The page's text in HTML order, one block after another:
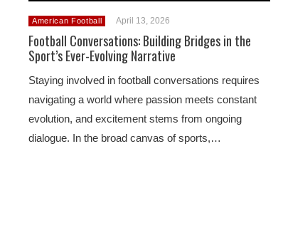
American Football April 13, 2026
Football Conversations: Building Bridges in the
Sport’s Ever-Evolving Narrative
Staying involved in football conversations requires
navigating a world where passion meets constant
evolution, and excitement stems from ongoing
dialogue. In the broad canvas of sports,…